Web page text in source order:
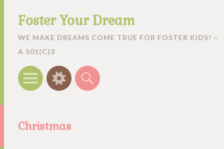
Foster Your Dream
WE MAKE DREAMS COME TRUE FOR FOSTER KIDS! ~
A 501(C)3
Menu WidgetsSearch
Christmas